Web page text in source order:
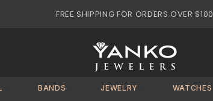
FREE SHIPPING FOR ORDERS OVER $100
BANDS JEWELRY WATCHES